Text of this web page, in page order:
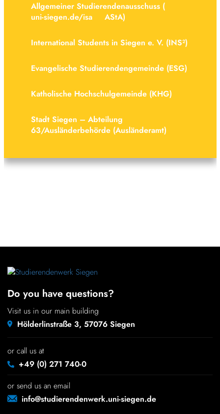
Allge­meiner Stud­i­er­endenaus­schuss (
uni-siegen.de/isa
AStA)
Inter­na­tional Students in Siegen e. V. (INS²)
Evan­gel­ische Stud­i­er­endenge­meinde (ESG)
Kath­ol­ische Hoch­schulge­meinde (KHG)
Stadt Siegen – Abteilung
63/Ausländerbehörde (Ausländeramt)
Do you have questions?
Visit us in our main building
Hölderlinstraße 3, 57076 Siegen
or call us at
+49 (0) 271 740-0
or send us an email
info@studierendenwerk.uni-siegen.de